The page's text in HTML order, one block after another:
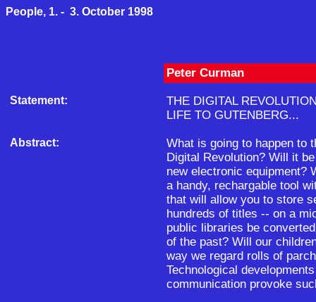
People, 1. - 3. October 1998
Peter Curman
Statement:
THE DIGITAL
LIFE TO GUTENBERG...
Abstract:
What is going to happen to
Digital Revolution? Will it
new electronic equipment?
a handy, rechargable tool
that will allow you to store
hundreds of titles -- on a
public libraries be
of the past? Will our
way we regard rolls of
Technological
communication provoke